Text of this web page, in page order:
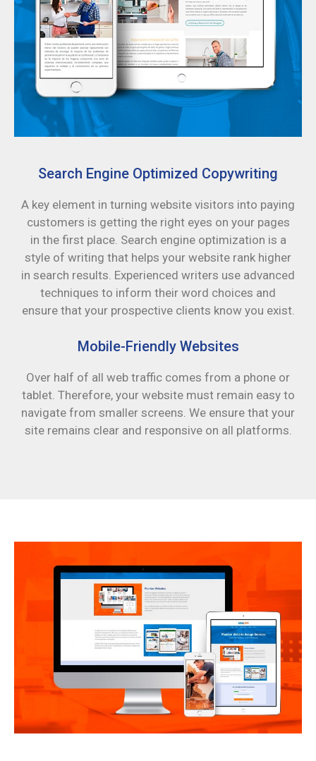
Search Engine Optimized Copywriting
A key element in turning website visitors into paying
customers is getting the right eyes on your pages
in the first place. Search engine optimization is a
style of writing that helps your website rank higher
in search results. Experienced writers use advanced
techniques to inform their word choices and
ensure that your prospective clients know you exist.
Mobile-Friendly Websites
Over half of all web traffic comes from a phone or
tablet. Therefore, your website must remain easy to
navigate from smaller screens. We ensure that your
site remains clear and responsive on all platforms.